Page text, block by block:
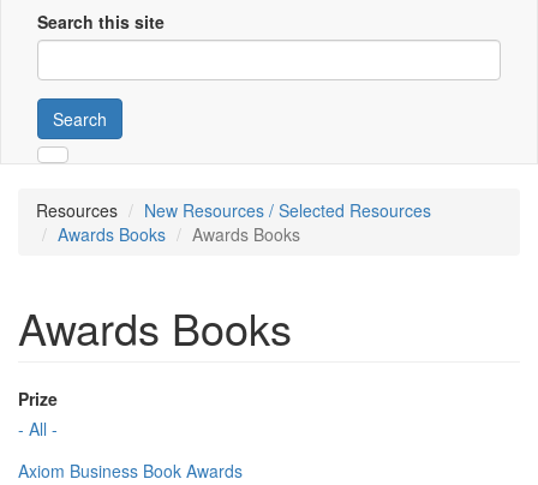
Search this site
Search
Resources
New Resources / Selected Resources
Awards Books
Awards Books
Awards Books
Prize
- All -
Axiom Business Book Awards